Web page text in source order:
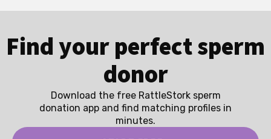
Find your perfect sperm
donor
Download the free RattleStork sperm
donation app and find matching profiles in
minutes.